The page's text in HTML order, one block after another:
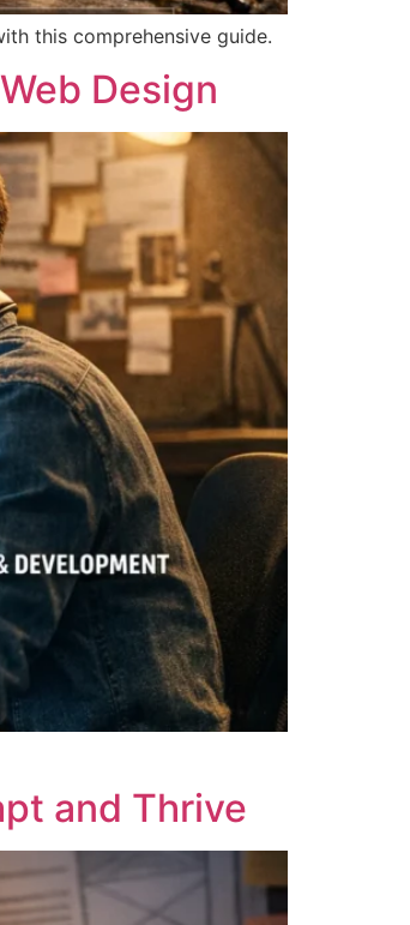
this comprehensive guide.
Design
and Thrive